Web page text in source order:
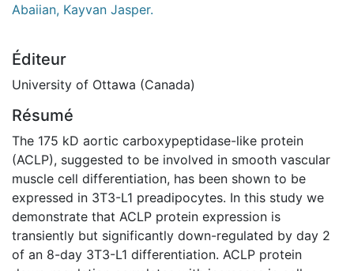
Abaiian, Kayvan Jasper.
Éditeur
University of Ottawa (Canada)
Résumé
The 175 kD aortic carboxypeptidase-like protein
(ACLP), suggested to be involved in smooth vascular
muscle cell differentiation, has been shown to be
expressed in 3T3-L1 preadipocytes. In this study we
demonstrate that ACLP protein expression is
transiently but significantly down-regulated by day 2
of an 8-day 3T3-L1 differentiation. ACLP protein